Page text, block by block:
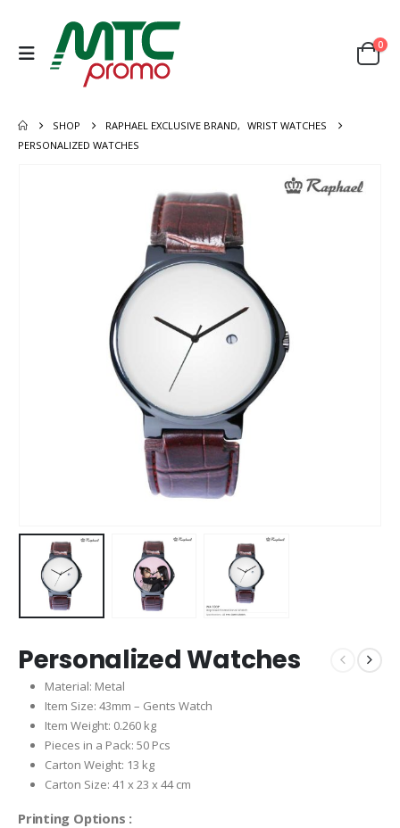
0
SHOP RAPHAEL EXCLUSIVE BRAND,
WRIST WATCHES
PERSONALIZED WATCHES
Personalized Watches
Material: Metal
Item Size: 43mm – Gents Watch
Item Weight: 0.260 kg
Pieces in a Pack: 50 Pcs
Carton Weight: 13 kg
Carton Size: 41 x 23 x 44 cm
Printing Options :